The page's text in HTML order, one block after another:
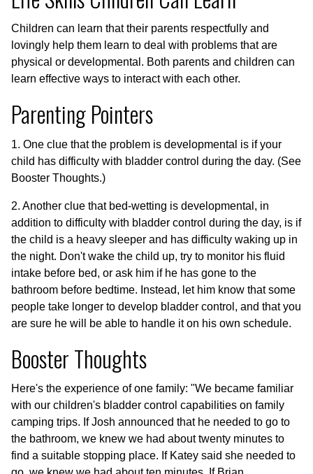
Children can learn that their parents respectfully and
lovingly help them learn to deal with problems that are
physical or developmental. Both parents and children can
learn effective ways to interact with each other.
Parenting Pointers
1. One clue that the problem is developmental is if your
child has difficulty with bladder control during the day. (See
Booster Thoughts.)
2. Another clue that bed-wetting is developmental, in
addition to difficulty with bladder control during the day, is if
the child is a heavy sleeper and has difficulty waking up in
the night. Don't wake the child up, try to monitor his fluid
intake before bed, or ask him if he has gone to the
bathroom before bedtime. Instead, let him know that some
people take longer to develop bladder control, and that you
are sure he will be able to handle it on his own schedule.
Booster Thoughts
Here's the experience of one family: "We became familiar
with our children's bladder control capabilities on family
camping trips. If Josh announced that he needed to go to
the bathroom, we knew we had about twenty minutes to
find a suitable stopping place. If Katey said she needed to